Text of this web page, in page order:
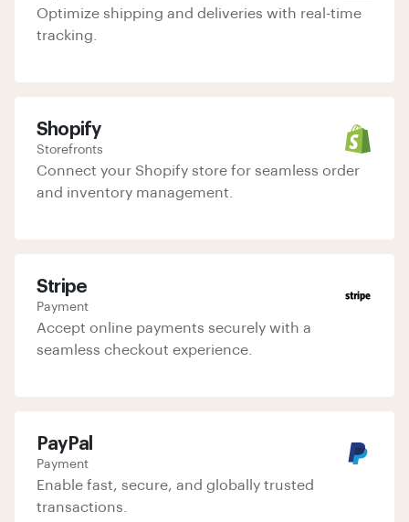
Optimize shipping and deliveries with real-time
tracking.
Shopify
Storefronts
Connect your Shopify store for seamless order
and inventory management.
Stripe
Payment
Accept online payments securely with a
seamless checkout experience.
PayPal
Payment
Enable fast, secure, and globally trusted
transactions.